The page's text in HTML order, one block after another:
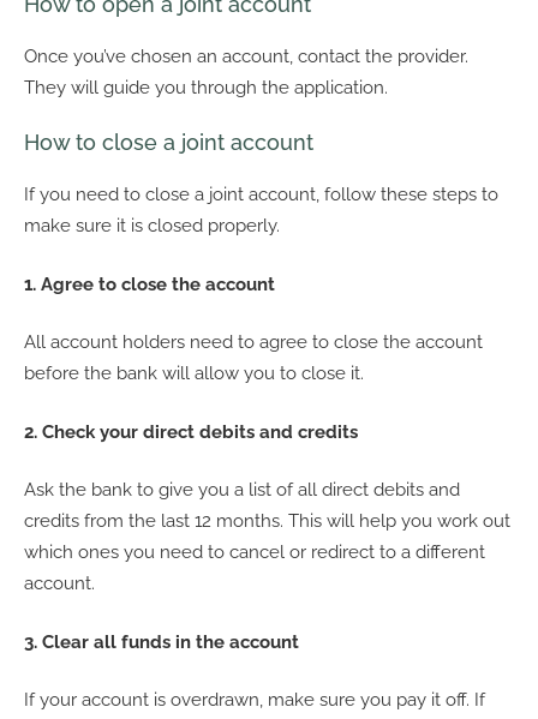
Once you’ve chosen an account, contact the provider.
They will guide you through the application.
How to close a joint account
If you need to close a joint account, follow these steps to
make sure it is closed properly.
1. Agree to close the account
All account holders need to agree to close the account
before the bank will allow you to close it.
2. Check your direct debits and credits
Ask the bank to give you a list of all direct debits and
credits from the last 12 months. This will help you work out
which ones you need to cancel or redirect to a different
account.
3. Clear all funds in the account
If your account is overdrawn, make sure you pay it off. If